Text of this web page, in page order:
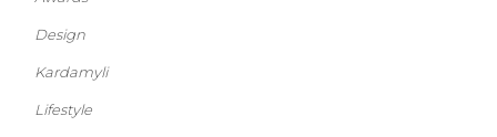
Design
Kardamyli
Lifestyle